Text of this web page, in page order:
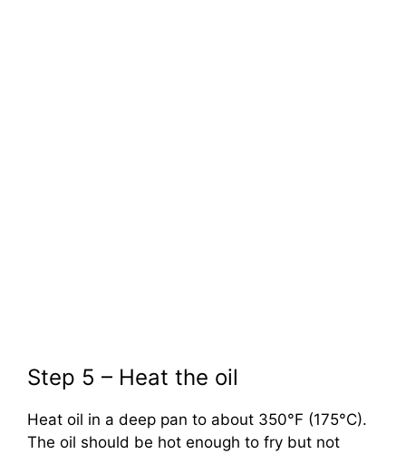
Step 5 – Heat the oil
Heat oil in a deep pan to about 350°F (175°C).
The oil should be hot enough to fry but not